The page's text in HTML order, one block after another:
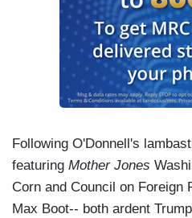
Following O'Donnell's
featuring Mother Jones
Corn and Council on Foreign
Max Boot-- both ardent